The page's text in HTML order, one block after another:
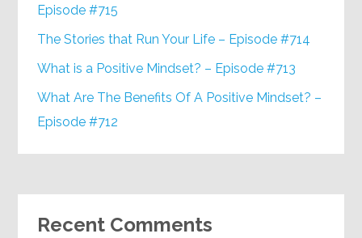
Episode #715
The Stories that Run Your Life – Episode #714
What is a Positive Mindset? – Episode #713
What Are The Benefits Of A Positive Mindset? –
Episode #712
Recent Comments